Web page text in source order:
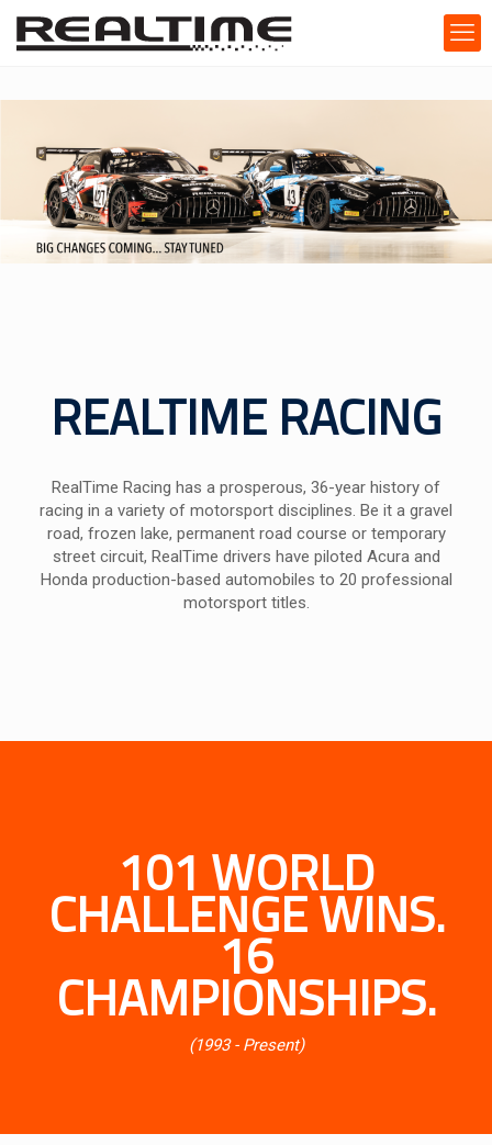
REALTIME RACING
RealTime Racing has a prosperous, 36-year history of
racing in a variety of motorsport disciplines. Be it a gravel
road, frozen lake, permanent road course or temporary
street circuit, RealTime drivers have piloted Acura and
Honda production-based automobiles to 20 professional
motorsport titles.
101 WORLD
CHALLENGE WINS.
16
CHAMPIONSHIPS.
(1993 - Present)